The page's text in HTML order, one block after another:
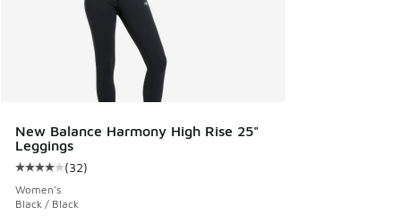
New Balance Harmony High Rise 25"
Leggings
Average customer rating - [4 out of 5 stars], 32 reviews
(32)
Women's
Black / Black